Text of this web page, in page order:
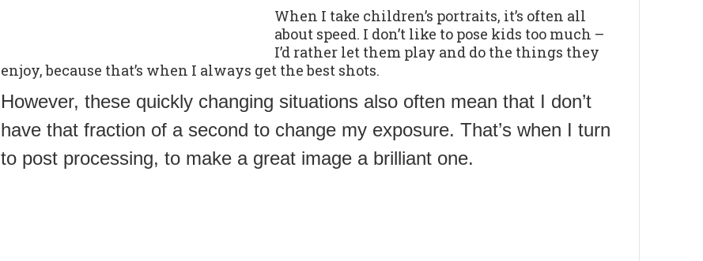
When I take children’s portraits, it’s often all
about speed. I don’t like to pose kids too much –
I’d rather let them play and do the things they
enjoy, because that’s when I always get the best shots.
However, these quickly changing situations also often mean that I don’t
have that fraction of a second to change my exposure. That’s when I turn
to post processing, to make a great image a brilliant one.